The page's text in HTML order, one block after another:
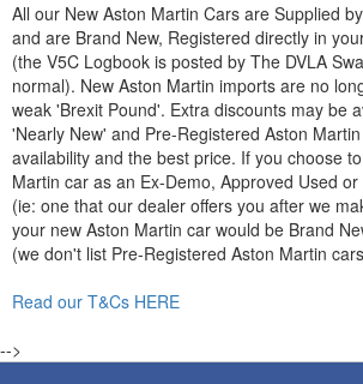
All our New Aston Martin Cars are Supplied
and are Brand New, Registered directly in
(the V5C Logbook is posted by The DVLA
normal). New Aston Martin imports are no
weak 'Brexit Pound'. Extra discounts may be
'Nearly New' and Pre-Registered Aston
availability and the best price. If you choose
Martin car as an Ex-Demo, Approved Used
(ie: one that our dealer offers you after we
your new Aston Martin car would be Brand
(we don't list Pre-Registered Aston Martin
Read our T&Cs HERE
-->